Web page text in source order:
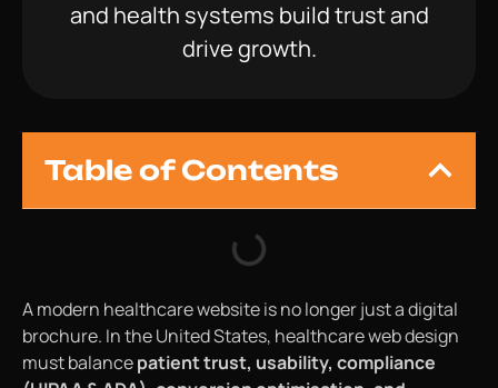
and health systems build trust and
drive growth.
Table of Contents
A modern healthcare website is no longer just a digital
brochure. In the United States, healthcare web design
must balancepatient trust, usability, compliance